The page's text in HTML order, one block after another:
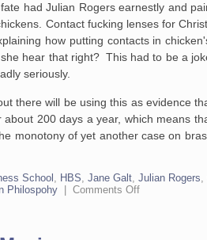
had Julian Rogers earnestly and
Contact fucking lenses for
how putting contacts in
she hear that right? This had to be a
seriously.
there will be using this as evidence
200 days a year, which means
monotony of yet another case on
School , HBS,Jane Galt,Julian Rogers,
Philospohy |Comments Offon